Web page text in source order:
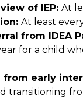
of IEP: At
At least
from IDEA
for a child
early
transitioning